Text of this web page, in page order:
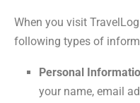
When you visit
following types of
Personal
your name, email